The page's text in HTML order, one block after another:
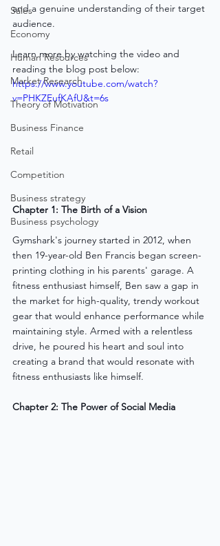
Sales
Economy
Human Resources
Market Research
Theory of Motivation
Business Finance
Retail
Competition
Business strategy
Business psychology
and a genuine understanding of their target
audience.
Learn more by watching the video and
reading the blog post below:
https://www.youtube.com/watch?
v=PHKZEufKAfU&t=6s
Chapter 1: The Birth of a Vision
Gymshark's journey started in 2012, when
then 19-year-old Ben Francis began screen-
printing clothing in his parents' garage. A
fitness enthusiast himself, Ben saw a gap in
the market for high-quality, trendy workout
gear that would enhance performance while
maintaining style. Armed with a relentless
drive, he poured his heart and soul into
creating a brand that would resonate with
fitness enthusiasts like himself.
Chapter 2: The Power of Social Media